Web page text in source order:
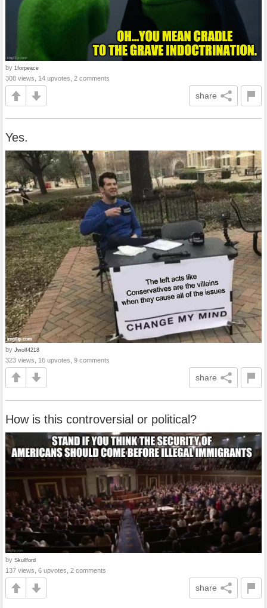
by 1forpeace
308 views, 14 upvotes, 2 comments
share
Yes.
by Jwolf4218
323 views, 16 upvotes, 9 comments
share
How is this controversial or political?
by Skullford
137 views, 6 upvotes, 2 comments
share